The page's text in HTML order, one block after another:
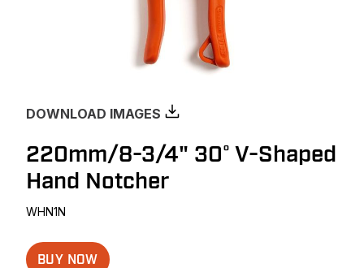
DOWNLOAD IMAGES
220mm/8-3/4" 30° V-Shaped
Hand Notcher
WHN1N
BUY NOW